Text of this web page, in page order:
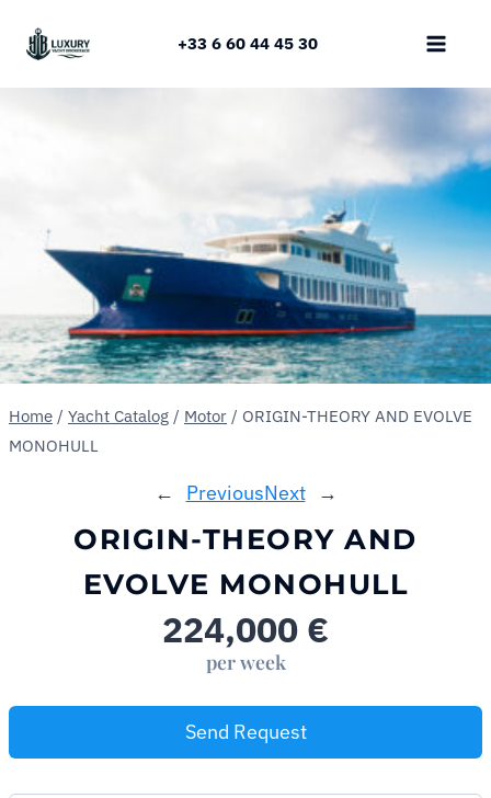
+33 6 60 44 45 30
Home / Yacht Catalog / Motor / ORIGIN-THEORY AND EVOLVE
MONOHULL
← PreviousNext →
ORIGIN-THEORY AND
EVOLVE MONOHULL
224,000 €
per week
Send Request